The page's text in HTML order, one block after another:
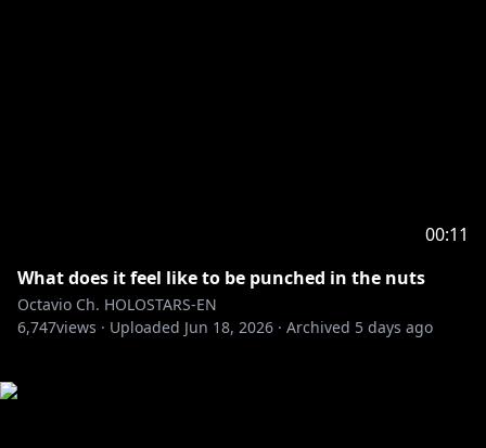
00:11
What does it feel like to be punched in the nuts
Octavio Ch. HOLOSTARS-EN
6,747views · Uploaded Jun 18, 2026 · Archived 5 days ago